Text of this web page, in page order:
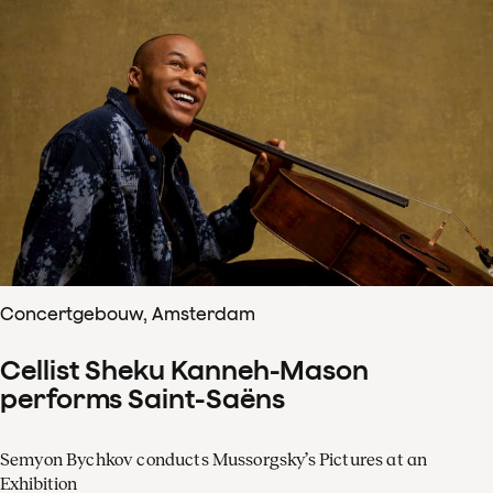
Concertgebouw, Amsterdam
Cellist Sheku Kanneh-Mason
performs Saint-Saëns
Semyon Bychkov conducts Mussorgsky’s Pictures at an
Exhibition